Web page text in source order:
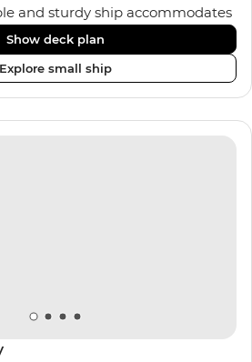
and sturdy ship accommodates
expedition focuses on discovery,
knit community of fellow
Nova’s compact size allows
bringing you closer to
landscapes and wildlife. Cosy
Show deck plan
Explore small ship